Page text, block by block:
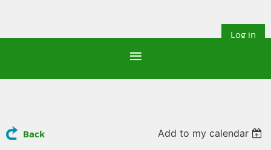
Log in
Back Add to my calendar